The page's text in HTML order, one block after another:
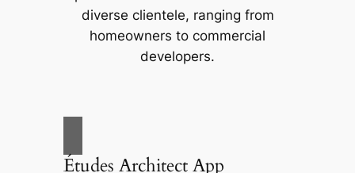
diverse clientele, ranging from
homeowners to commercial
developers.
Études Architect App